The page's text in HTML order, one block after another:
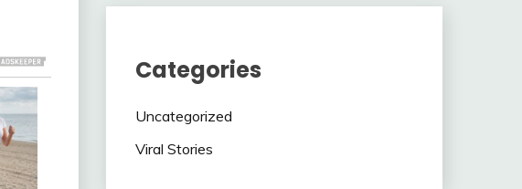
Categories
Uncategorized
Viral Stories